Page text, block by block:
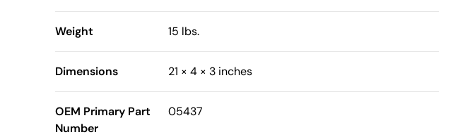
Weight 15 lbs.
Dimensions 21 × 4 × 3 inches
OEM Primary Part
Number
05437